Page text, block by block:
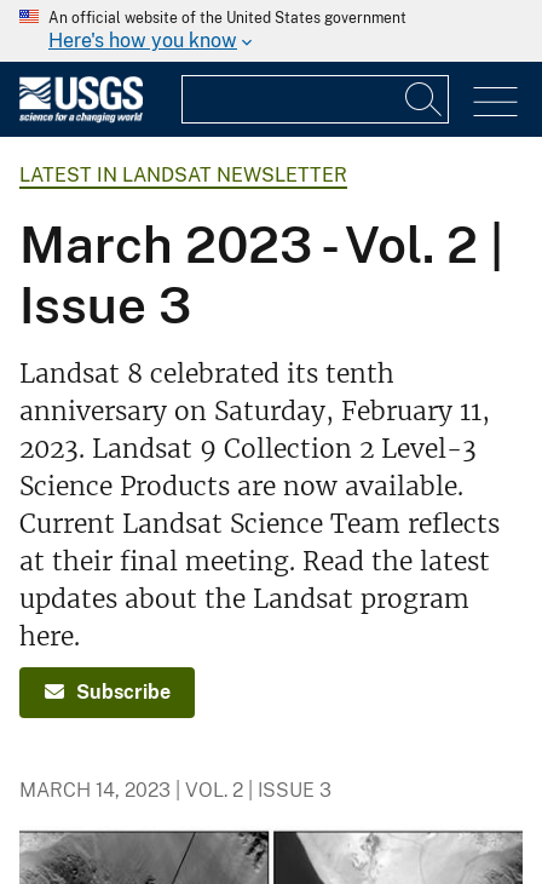
An official website of the United States government
Here's how you know
LATEST IN LANDSAT NEWSLETTER
March 2023 - Vol. 2 |
Issue 3
Landsat 8 celebrated its tenth
anniversary on Saturday, February 11,
2023. Landsat 9 Collection 2 Level-3
Science Products are now available.
Current Landsat Science Team reflects
at their final meeting. Read the latest
updates about the Landsat program
here.
Subscribe
MARCH 14, 2023 | VOL. 2 | ISSUE 3